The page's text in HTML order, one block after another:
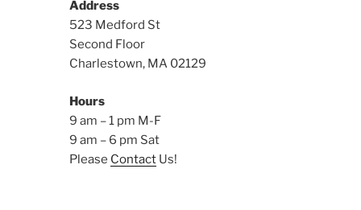
Address
523 Medford St
Second Floor
Charlestown, MA 02129
Hours
9 am – 1 pm M-F
9 am – 6 pm Sat
Please Contact Us!